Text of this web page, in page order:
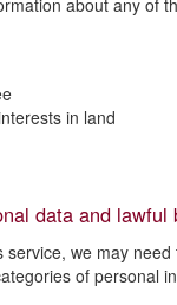
about any of
in land
data and lawful
service, we may
of personal